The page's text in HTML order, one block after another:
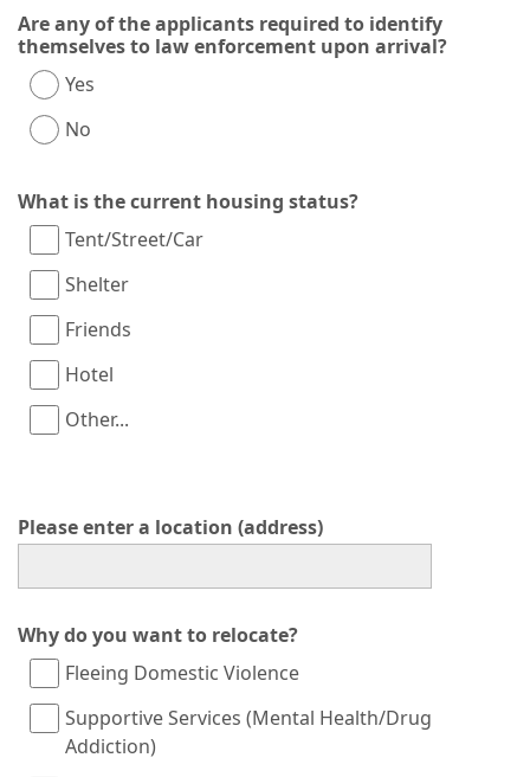
Are any of the applicants required to identify
themselves to law enforcement upon arrival?
Yes
No
What is the current housing status?
Tent/Street/Car
Shelter
Friends
Hotel
Other...
Please enter a location (address)
Why do you want to relocate?
Fleeing Domestic Violence
Supportive Services (Mental Health/Drug
Addiction)